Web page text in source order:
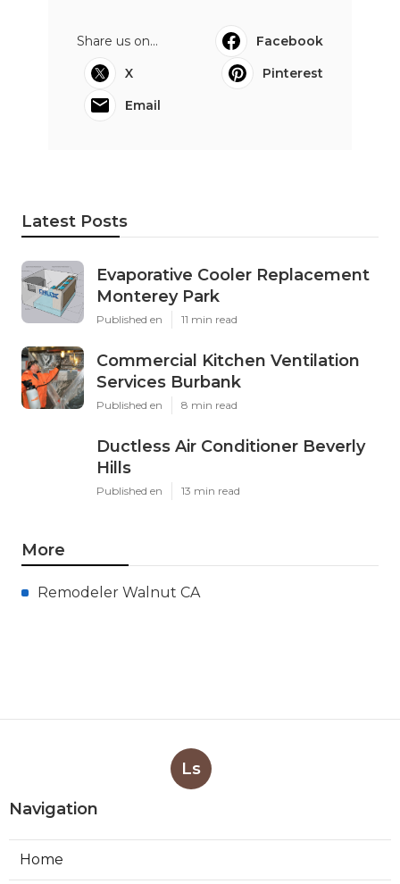
Share us on...
Facebook
X
Pinterest
Email
Latest Posts
Evaporative Cooler Replacement
Monterey Park
Published en 11 min read
Commercial Kitchen Ventilation
Services Burbank
Published en 8 min read
Ductless Air Conditioner Beverly
Hills
Published en 13 min read
More
Remodeler Walnut CA
Ls
Navigation
Home